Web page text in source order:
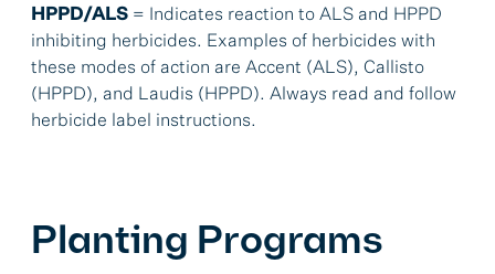
HPPD/ALS = Indicates reaction to ALS and HPPD
inhibiting herbicides. Examples of herbicides with
these modes of action are Accent (ALS), Callisto
(HPPD), and Laudis (HPPD). Always read and follow
herbicide label instructions.
Planting Programs